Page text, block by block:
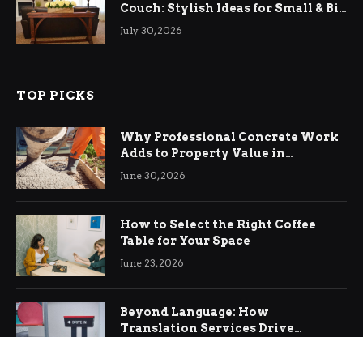
Couch: Stylish Ideas for Small & Big
Living Rooms
July 30, 2026
TOP PICKS
Why Professional Concrete Work
Adds to Property Value in
Ringwood
June 30, 2026
How to Select the Right Coffee
Table for Your Space
June 23, 2026
Beyond Language: How
Translation Services Drive